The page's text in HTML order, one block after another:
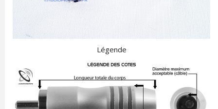
Légende